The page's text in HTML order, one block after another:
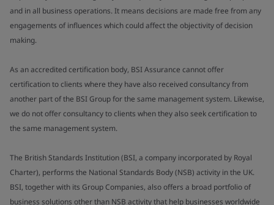
and in all business operations. It means decisions are made free from any
engagements of influences which could affect the objectivity of decision
making.
As an accredited certification body, BSI Assurance cannot offer
certification to clients where they have also received consultancy from
another part of the BSI Group for the same management system. Likewise,
we do not offer consultancy to clients when they also seek certification to
the same management system.
The British Standards Institution (BSI, a company incorporated by Royal
Charter), performs the National Standards Body (NSB) activity in the UK.
BSI, together with its Group Companies, also offers a broad portfolio of
business solutions other than NSB activity that help businesses worldwide